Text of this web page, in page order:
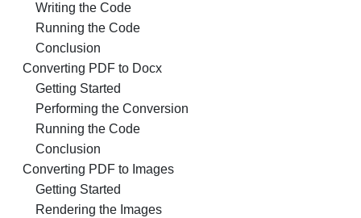
Writing the Code
Running the Code
Conclusion
Converting PDF to Docx
Getting Started
Performing the Conversion
Running the Code
Conclusion
Converting PDF to Images
Getting Started
Rendering the Images